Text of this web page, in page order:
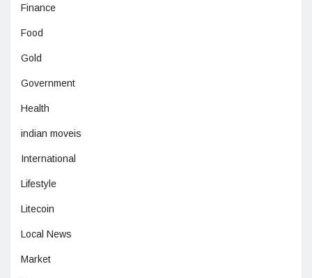
Finance
Food
Gold
Government
Health
indian moveis
International
Lifestyle
Litecoin
Local News
Market